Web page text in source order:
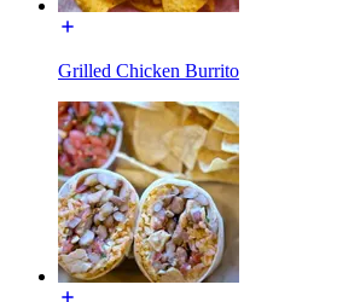
Grilled Chicken Burrito